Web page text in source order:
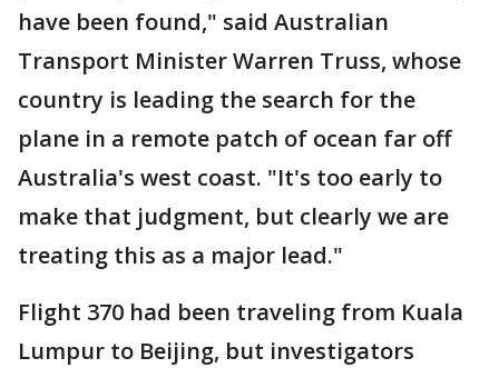
have been found," said Australian
Transport Minister Warren Truss, whose
country is leading the search for the
plane in a remote patch of ocean far off
Australia's west coast. "It's too early to
make that judgment, but clearly we are
treating this as a major lead."
Flight 370 had been traveling from Kuala
Lumpur to Beijing, but investigators